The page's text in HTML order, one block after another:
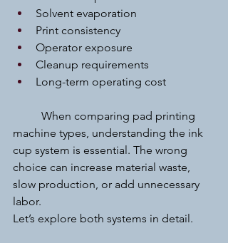
Solvent evaporation
Print consistency
Operator exposure
Cleanup requirements
Long-term operating cost
machine types, understanding the ink
cup system is essential. The wrong
choice can increase material waste,
slow production, or add unnecessary
labor.
Let’s explore both systems in detail.